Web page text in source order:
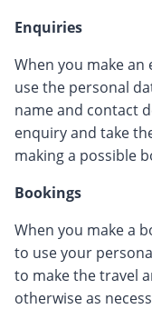
Enquiries
When you make an
use the personal
name and contact
enquiry and take
making a possible
Bookings
When you make a
to use your
to make the travel
otherwise as